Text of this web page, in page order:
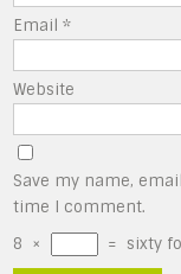
Email*
Website
Save my name,
time I comment.
8 × = sixty